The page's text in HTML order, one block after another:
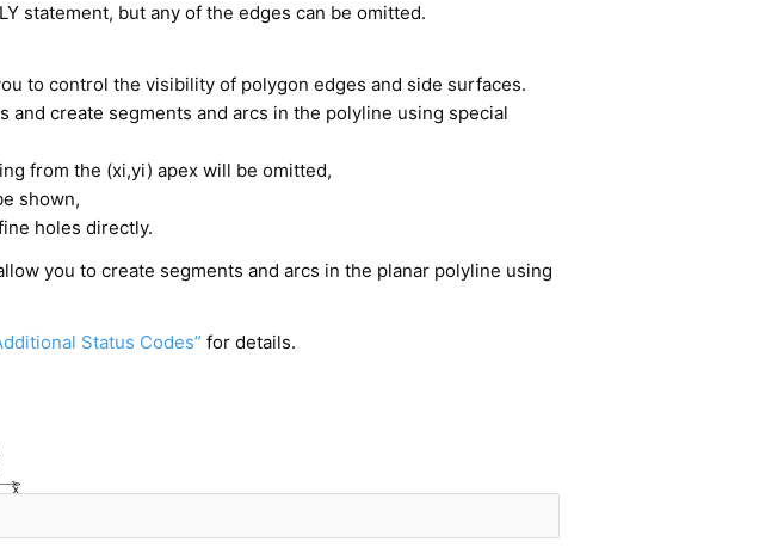
statement, but any of the edges can be omitted.
to control the visibility of polygon edges and side surfaces.
and create segments and arcs in the polyline using special
from the (xi,yi) apex will be omitted,
shown,
holes directly.
you to create segments and arcs in the planar polyline using
Status Codes” for details.